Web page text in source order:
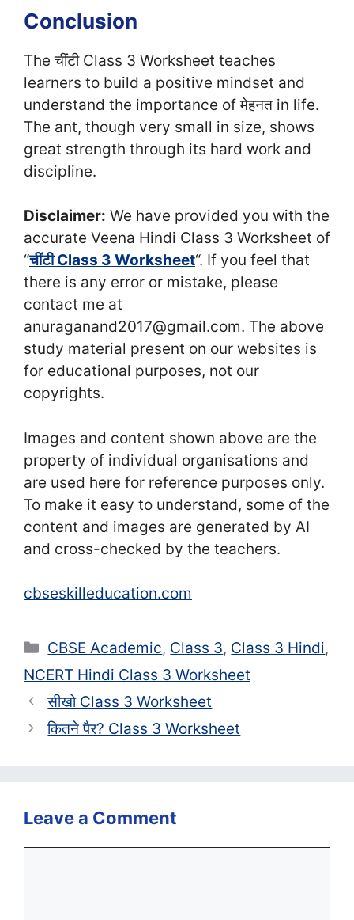
Conclusion
The चींटी Class 3 Worksheet teaches
learners to build a positive mindset and
understand the importance of मेहनत in life.
The ant, though very small in size, shows
great strength through its hard work and
discipline.
Disclaimer: We have provided you with the
accurate Veena Hindi Class 3 Worksheet of
“चींटी Class 3 Worksheet“. If you feel that
there is any error or mistake, please
contact me at
anuraganand2017@gmail.com. The above
study material present on our websites is
for educational purposes, not our
copyrights.
Images and content shown above are the
property of individual organisations and
are used here for reference purposes only.
To make it easy to understand, some of the
content and images are generated by AI
and cross-checked by the teachers.
cbseskilleducation.com
Categories
CBSE Academic, Class 3, Class 3 Hindi,
NCERT Hindi Class 3 Worksheet
सीखो Class 3 Worksheet
कितने पैर? Class 3 Worksheet
Leave a Comment